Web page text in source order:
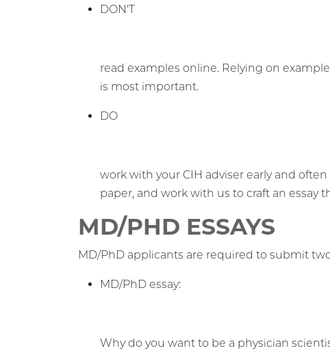
DON'T
read examples online. Relying on
is most important.
DO
work with your CIH adviser early and
paper, and work with us to craft an essay
MD/PHD ESSAYS
MD/PhD applicants are required to submit
MD/PhD essay:
Why do you want to be a physician